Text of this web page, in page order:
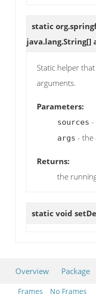
static
java.lang.String[]
Static helper
arguments.
Parameters:
sources -
args - the
Returns:
the
static void
Overview Package
Frames No Frames